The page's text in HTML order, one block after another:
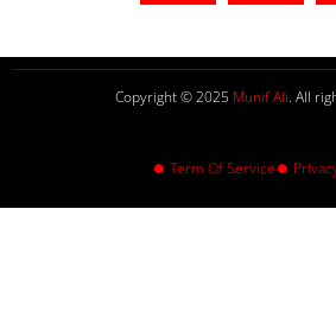
Copyright © 2025 Munif Ali. All
Term Of Service